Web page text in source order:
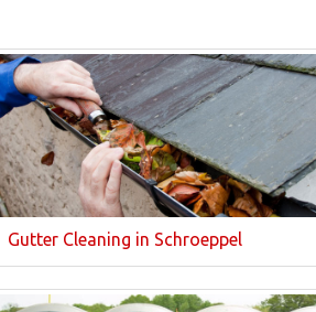
Gutter Cleaning in Schroeppel